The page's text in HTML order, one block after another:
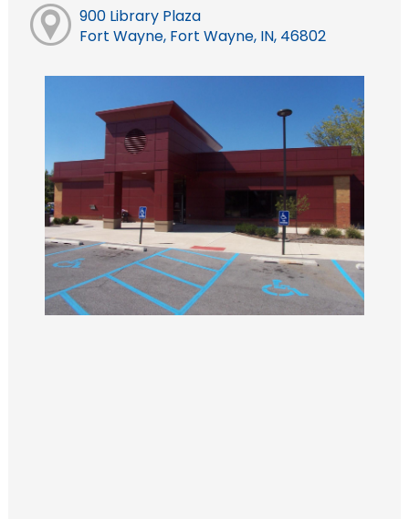
900 Library Plaza
Fort Wayne, Fort Wayne, IN, 46802